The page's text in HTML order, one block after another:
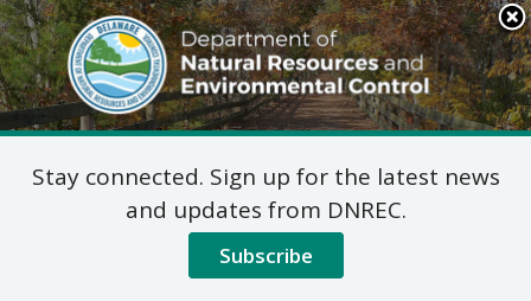
Search
This
Site
DNREC Menu
Civil Rights Grievance
Stay connected. Sign up for the latest news
and updates from DNREC.
Subscribe